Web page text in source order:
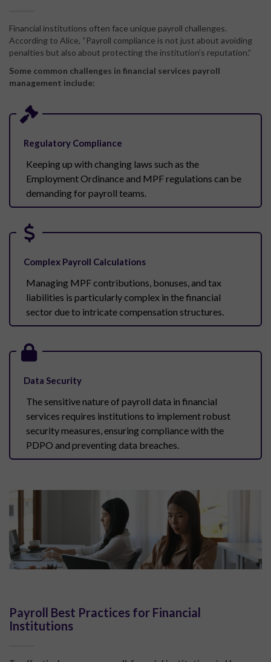
Financial institutions often face unique payroll challenges.
According to Alice, “Payroll compliance is not just about avoiding
penalties but also about protecting the institution’s reputation.”
Some common challenges in financial services payroll
management include:
Regulatory Compliance
Keeping up with changing laws such as the
Employment Ordinance and MPF regulations can be
demanding for payroll teams.
Complex Payroll Calculations
Managing MPF contributions, bonuses, and tax
liabilities is particularly complex in the financial
sector due to intricate compensation structures.
Data Security
The sensitive nature of payroll data in financial
services requires institutions to implement robust
security measures, ensuring compliance with the
PDPO and preventing data breaches.
Payroll Best Practices for Financial
Institutions